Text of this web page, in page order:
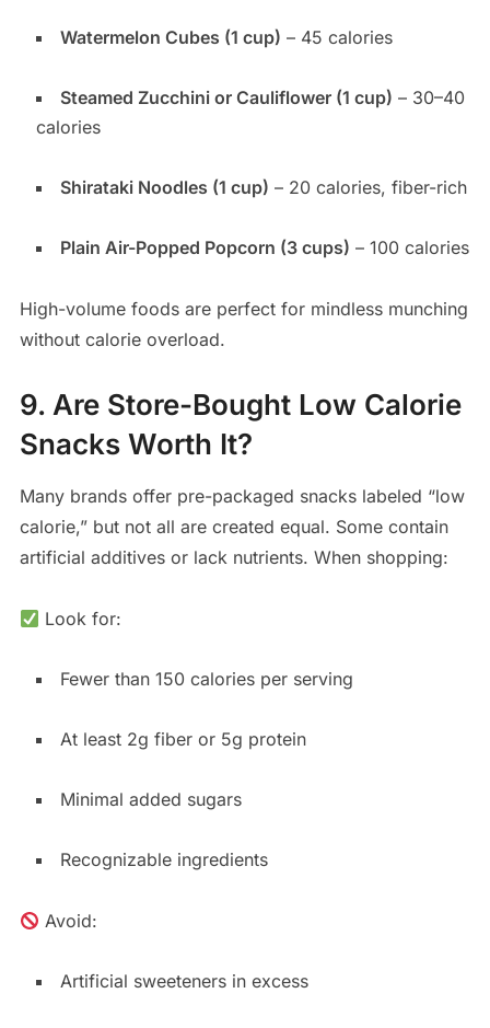
Watermelon Cubes (1 cup) – 45 calories
Steamed Zucchini or Cauliflower (1 cup) – 30–40
calories
Shirataki Noodles (1 cup) – 20 calories, fiber-rich
Plain Air-Popped Popcorn (3 cups) – 100 calories
High-volume foods are perfect for mindless munching
without calorie overload.
9. Are Store-Bought Low Calorie
Snacks Worth It?
Many brands offer pre-packaged snacks labeled “low
calorie,” but not all are created equal. Some contain
artificial additives or lack nutrients. When shopping:
Look for:
Fewer than 150 calories per serving
At least 2g fiber or 5g protein
Minimal added sugars
Recognizable ingredients
Avoid:
Artificial sweeteners in excess